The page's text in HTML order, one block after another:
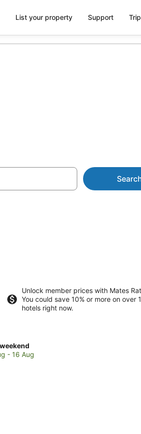
List your property Support
Unlock member prices with Mates
You could save 10% or more on over
hotels right now.
- 16 Aug